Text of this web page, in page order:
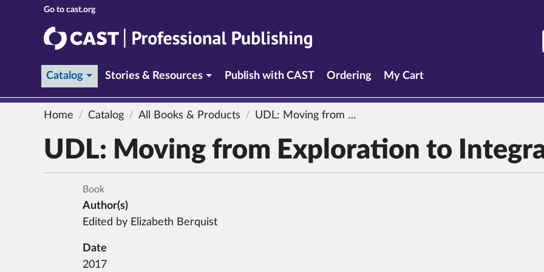
CAST
CAST Professional Publishing
Catalog (current section)
Stories & Resources Publish with CAST Ordering My Cart
Home Catalog All Books & Products UDL: Moving from Exploration to Integration
UDL: Moving from Exploration to
Book
Author(s)
Edited by Elizabeth Berquist
Date
2017